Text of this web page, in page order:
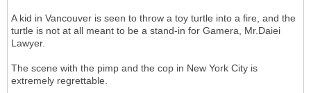
A kid in Vancouver is seen to throw a toy turtle into a fire, and the
turtle is not at all meant to be a stand-in for Gamera, Mr.Daiei
Lawyer.
The scene with the pimp and the cop in New York City is
extremely regrettable.